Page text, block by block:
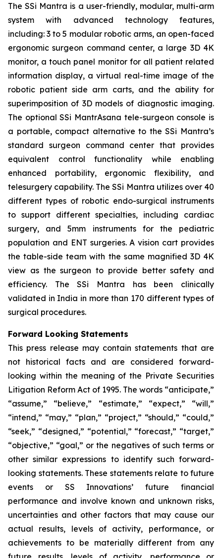
The SSi Mantra is a user-friendly, modular, multi-arm
system with advanced technology features,
including: 3 to 5 modular robotic arms, an open-faced
ergonomic surgeon command center, a large 3D 4K
monitor, a touch panel monitor for all patient related
information display, a virtual real-time image of the
robotic patient side arm carts, and the ability for
superimposition of 3D models of diagnostic imaging.
The optional SSi MantrAsana tele-surgeon console is
a portable, compact alternative to the SSi Mantra’s
standard surgeon command center that provides
equivalent control functionality while enabling
enhanced portability, ergonomic flexibility, and
telesurgery capability. The SSi Mantra utilizes over 40
different types of robotic endo-surgical instruments
to support different specialties, including cardiac
surgery, and 5mm instruments for the pediatric
population and ENT surgeries. A vision cart provides
the table-side team with the same magnified 3D 4K
view as the surgeon to provide better safety and
efficiency. The SSi Mantra has been clinically
validated in India in more than 170 different types of
surgical procedures.
Forward Looking Statements
This press release may contain statements that are
not historical facts and are considered forward-
looking within the meaning of the Private Securities
Litigation Reform Act of 1995. The words “anticipate,”
“assume,” “believe,” “estimate,” “expect,” “will,”
“intend,” “may,” “plan,” “project,” “should,” “could,”
“seek,” “designed,” “potential,” “forecast,” “target,”
“objective,” “goal,” or the negatives of such terms or
other similar expressions to identify such forward-
looking statements. These statements relate to future
events or SS Innovations’ future financial
performance and involve known and unknown risks,
uncertainties and other factors that may cause our
actual results, levels of activity, performance, or
achievements to be materially different from any